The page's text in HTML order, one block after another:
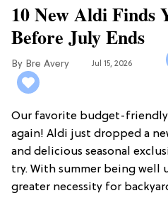
10 New Aldi Finds
Before July Ends
Bre Avery Jul 15, 2026
Our favorite budget-
again! Aldi just dropped a
and delicious seasonal
try. With summer being well
greater necessity for